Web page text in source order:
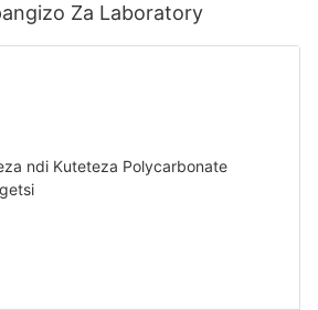
Za Laboratory